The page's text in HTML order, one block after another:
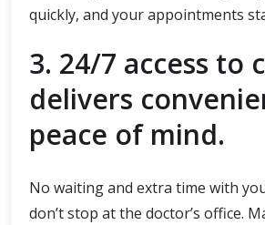
quickly, and your appointments
3. 24/7 access to
delivers
peace of mind.
No waiting and extra time with
don’t stop at the doctor’s office.